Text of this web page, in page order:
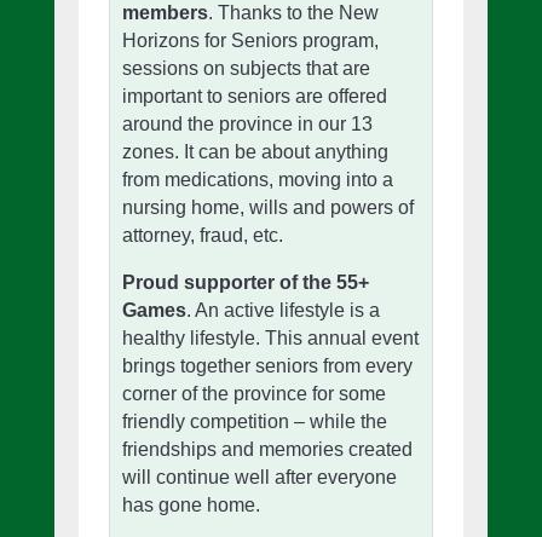
members. Thanks to the New
Horizons for Seniors program,
sessions on subjects that are
important to seniors are offered
around the province in our 13
zones. It can be about anything
from medications, moving into a
nursing home, wills and powers of
attorney, fraud, etc.
Proud supporter of the 55+
Games. An active lifestyle is a
healthy lifestyle. This annual event
brings together seniors from every
corner of the province for some
friendly competition – while the
friendships and memories created
will continue well after everyone
has gone home.